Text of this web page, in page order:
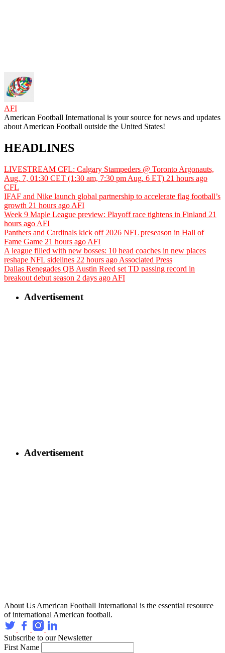
AFI
American Football International is your source for news and updates
about American Football outside the United States!
HEADLINES
LIVESTREAM CFL: Calgary Stampeders @ Toronto Argonauts,
Aug. 7, 01:30 CET (1:30 am, 7:30 pm Aug. 6 ET) 21 hours ago
CFL
IFAF and Nike launch global partnership to accelerate flag football’s
growth 21 hours ago AFI
Week 9 Maple League preview: Playoff race tightens in Finland 21
hours ago AFI
Panthers and Cardinals kick off 2026 NFL preseason in Hall of
Fame Game 21 hours ago AFI
A league filled with new bosses: 10 head coaches in new places
reshape NFL sidelines 22 hours ago Associated Press
Dallas Renegades QB Austin Reed set TD passing record in
breakout debut season 2 days ago AFI
Advertisement
Advertisement
About UsAmerican Football International is the essential resource
of international American football.
Subscribe to our Newsletter
First Name